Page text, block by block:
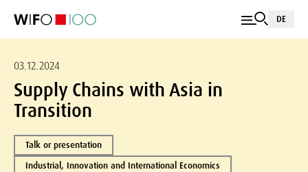
DE
03.12.2024
Supply Chains with Asia in
Transition
Talk or presentation
Industrial, Innovation and International Economics